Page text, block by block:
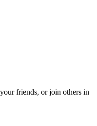
friends, or join others in